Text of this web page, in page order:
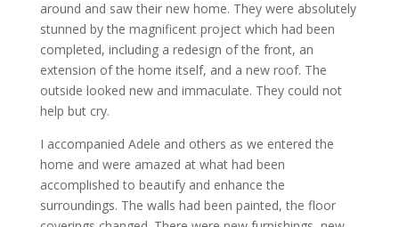
around and saw their new home. They were absolutely
stunned by the magnificent project which had been
completed, including a redesign of the front, an
extension of the home itself, and a new roof. The
outside looked new and immaculate. They could not
help but cry.
I accompanied Adele and others as we entered the
home and were amazed at what had been
accomplished to beautify and enhance the
surroundings. The walls had been painted, the floor